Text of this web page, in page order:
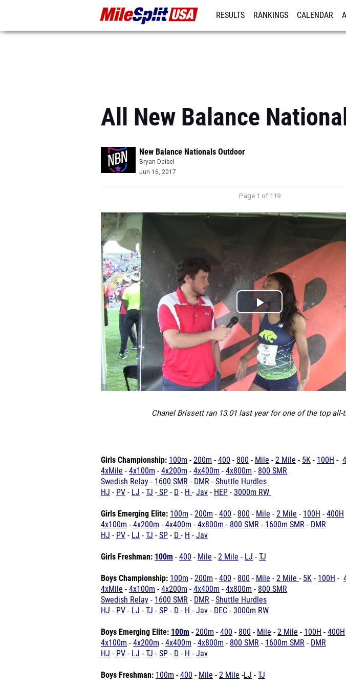
RESULTS RANKINGS CALENDAR
All New Balance
New Balance Nationals Outdoor
Bryan Deibel
Jun 16, 2017
Page 1 of 119
Chanel Brissett ran 13.01 last year for one of the top
Girls Championship: 100m - 200m - 400 - 800 - Mile - 2 Mile - 5K - 100H -
4xMile - 4x100m - 4x200m - 4x400m - 4x800m - 800 SMR
Swedish Relay - 1600 SMR - DMR - Shuttle Hurdles
HJ - PV - LJ - TJ - SP - D - H - Jav - HEP - 3000m RW
Girls Emerging Elite: 100m - 200m - 400 - 800 - Mile - 2 Mile - 100H - 400H
4x100m - 4x200m - 4x400m - 4x800m - 800 SMR - 1600m SMR - DMR
HJ - PV - LJ - TJ - SP - D - H - Jav
Girls Freshman: 100m - 400 - Mile - 2 Mile - LJ - TJ
Boys Championship: 100m - 200m - 400 - 800 - Mile - 2 Mile - 5K - 100H -
4xMile - 4x100m - 4x200m - 4x400m - 4x800m - 800 SMR
Swedish Relay - 1600 SMR - DMR - Shuttle Hurdles
HJ - PV - LJ - TJ - SP - D - H - Jav - DEC - 3000m RW
Boys Emerging Elite: 100m - 200m - 400 - 800 - Mile - 2 Mile - 100H - 400H
4x100m - 4x200m - 4x400m - 4x800m - 800 SMR - 1600m SMR - DMR
HJ - PV - LJ - TJ - SP - D - H - Jav
Boys Freshman: 100m - 400 - Mile - 2 Mile -LJ - TJ